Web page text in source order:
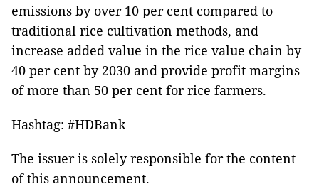
emissions by over 10 per cent compared to
traditional rice cultivation methods, and
increase added value in the rice value chain by
40 per cent by 2030 and provide profit margins
of more than 50 per cent for rice farmers.
Hashtag: #HDBank
The issuer is solely responsible for the content
of this announcement.